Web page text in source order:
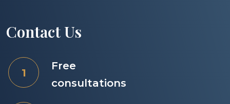
Contact Us
Free
consultations